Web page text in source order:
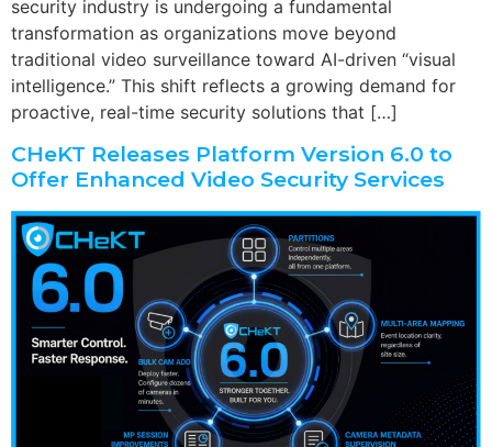
security industry is undergoing a fundamental
transformation as organizations move beyond
traditional video surveillance toward AI-driven “visual
intelligence.” This shift reflects a growing demand for
proactive, real-time security solutions that […]
CHeKT Releases Platform Version 6.0 to
Offer Enhanced Video Security Services